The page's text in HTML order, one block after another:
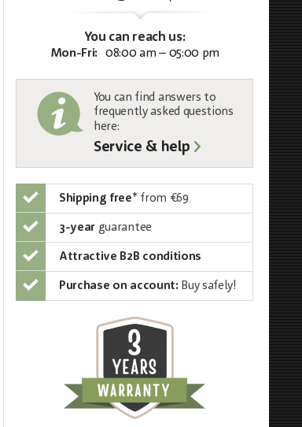
You can reach us:
Mon-Fri: 08:00 am – 05:00 pm
You can find answers to
frequently asked questions
here:
Service & help
Shipping free* from €69
3-year guarantee
Attractive B2B conditions
Purchase on account: Buy safely!